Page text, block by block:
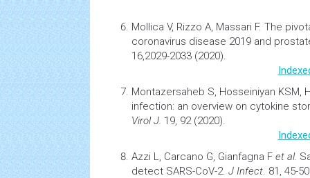
Mollica V, Rizzo A, Massari F. The
coronavirus disease 2019 and
16,2029-2033 (2020).
Montazersaheb S, Hosseiniyan KSM,
infection: an overview on cytokine
Virol J. 19, 92 (2020).
Azzi L, Carcano G, Gianfagna F et al.
detect SARS-CoV-2. J Infect. 81, 45-